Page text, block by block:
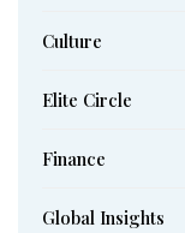
Culture
Elite Circle
Finance
Global Insights